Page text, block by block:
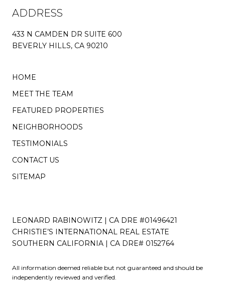
ADDRESS
433 N CAMDEN DR SUITE 600
BEVERLY HILLS, CA 90210
HOME
MEET THE TEAM
FEATURED PROPERTIES
NEIGHBORHOODS
TESTIMONIALS
CONTACT US
SITEMAP
LEONARD RABINOWITZ | CA DRE #01496421
CHRISTIE’S INTERNATIONAL REAL ESTATE
SOUTHERN CALIFORNIA | CA DRE# 0152764
All information deemed reliable but not guaranteed and should be
independently reviewed and verified.